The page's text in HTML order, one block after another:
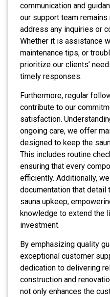
communication and
our support team
address any inquiries or
Whether it is assistance
maintenance tips, or
prioritize our clients’
timely responses.
Furthermore, regular
contribute to our
satisfaction.
ongoing care, we offer
designed to keep the
This includes routine
ensuring that every
efficiently. Additionally,
documentation that
sauna upkeep,
knowledge to extend the
investment.
By emphasizing quality
exceptional customer
dedication to delivering
construction and
not only enhances the